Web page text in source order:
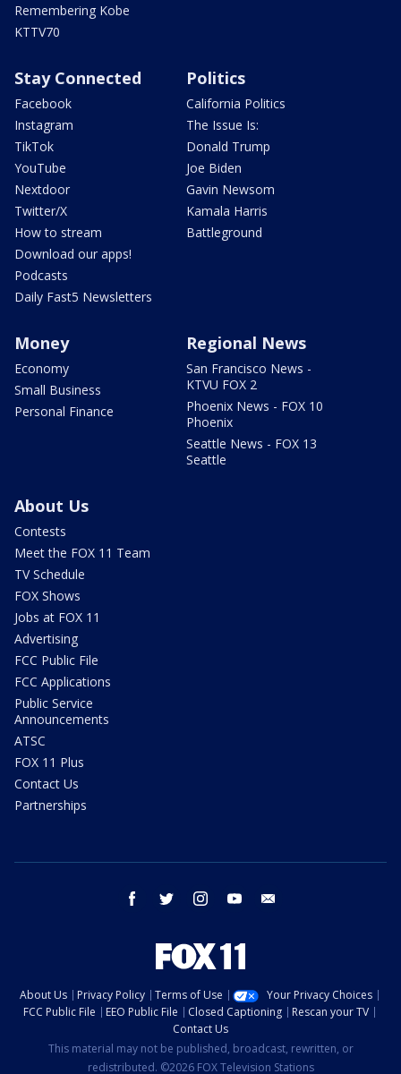
Remembering Kobe
KTTV70
Stay Connected
Facebook
Instagram
TikTok
YouTube
Nextdoor
Twitter/X
How to stream
Download our apps!
Podcasts
Daily Fast5 Newsletters
Politics
California Politics
The Issue Is:
Donald Trump
Joe Biden
Gavin Newsom
Kamala Harris
Battleground
Money
Economy
Small Business
Personal Finance
Regional News
San Francisco News -
KTVU FOX 2
Phoenix News - FOX 10
Phoenix
Seattle News - FOX 13
Seattle
About Us
Contests
Meet the FOX 11 Team
TV Schedule
FOX Shows
Jobs at FOX 11
Advertising
FCC Public File
FCC Applications
Public Service
Announcements
ATSC
FOX 11 Plus
Contact Us
Partnerships
facebook twitter instagram youtube
About Us Privacy Policy Terms of Use
Your Privacy Choices
FCC Public File
EEO Public File Closed Captioning
Rescan your TV
Contact Us
This material may not be published, broadcast, rewritten, or
redistributed. ©2026 FOX Television Stations